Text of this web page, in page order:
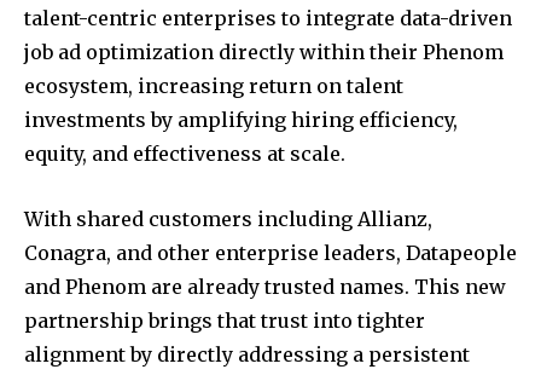
talent-centric enterprises to integrate data-driven
job ad optimization directly within their Phenom
ecosystem, increasing return on talent
investments by amplifying hiring efficiency,
equity, and effectiveness at scale.
With shared customers including Allianz,
Conagra, and other enterprise leaders, Datapeople
and Phenom are already trusted names. This new
partnership brings that trust into tighter
alignment by directly addressing a persistent